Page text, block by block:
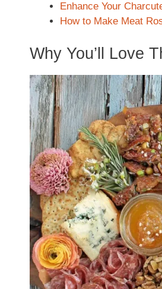
Enhance Your
How to Make Meat
Why You’ll Love